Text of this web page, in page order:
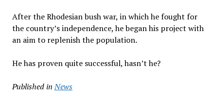
After the Rhodesian bush war, in which he fought for
the country’s independence, he began his project with
an aim to replenish the population.
He has proven quite successful, hasn’t he?
Published in News